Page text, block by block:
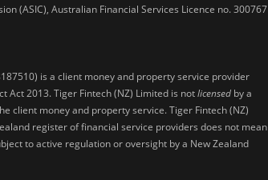
(ASIC), Australian Financial Services Licence no. 300767
is a client money and property service provider
Act 2013.Tiger Fintech (NZ) Limited is notlicensed by a
client money and property service. Tiger Fintech (NZ)
register of financial service providers does not mean
to active regulation or oversight by a New Zealand